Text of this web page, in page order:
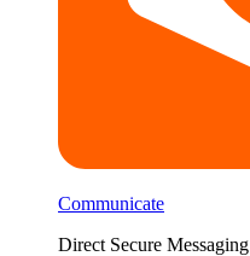
Communicate
Direct Secure Messaging